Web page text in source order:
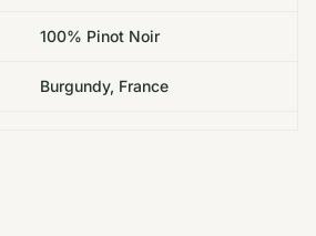
100% Pinot Noir
Burgundy, France